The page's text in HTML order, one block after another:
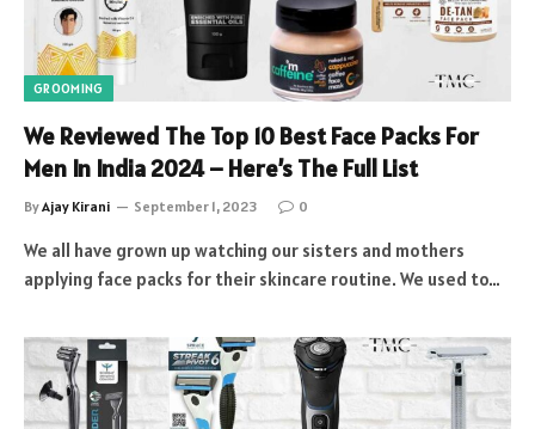
GROOMING
We Reviewed The Top 10 Best Face Packs For
Men In India 2024 – Here’s The Full List
ByAjay Kirani September 1, 2023 0
We all have grown up watching our sisters and mothers
applying face packs for their skincare routine. We used to…